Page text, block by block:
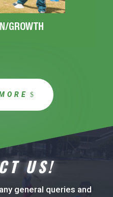
US!
general queries and